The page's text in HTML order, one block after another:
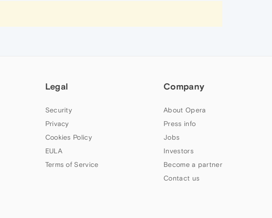
Legal
Security
Privacy
Cookies Policy
EULA
Terms of Service
Company
About Opera
Press info
Jobs
Investors
Become a partner
Contact us